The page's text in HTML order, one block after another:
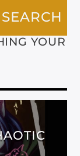
YOUR